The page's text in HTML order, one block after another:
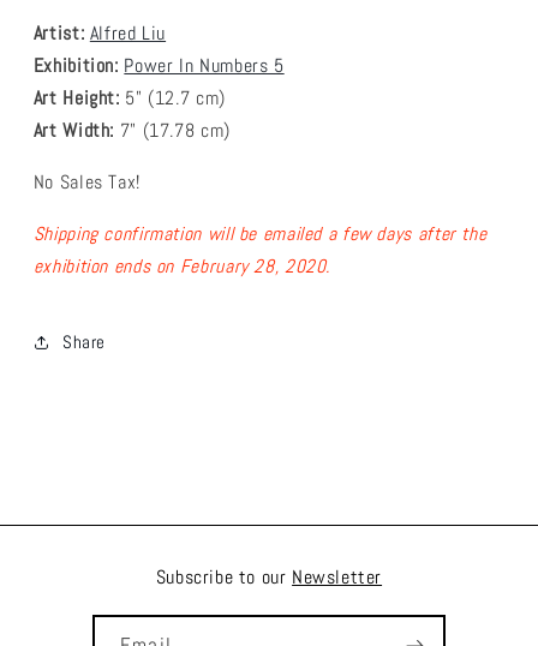
Artist: Alfred Liu
Exhibition: Power In Numbers 5
Art Height: 5" (12.7 cm)
Art Width: 7" (17.78 cm)
No Sales Tax!
Shipping confirmation will be emailed a few days after the
exhibition ends on February 28, 2020.
Share
Subscribe to our Newsletter